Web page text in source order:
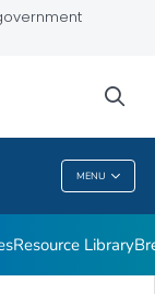
MENU
Resource Library